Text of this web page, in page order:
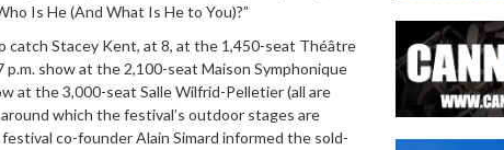
Is He (And What Is He to You)?”
catch Stacey Kent, at 8, at the 1,450-seat Théâtre
show at the 2,100-seat Maison Symphonique
at the 3,000-seat Salle Wilfrid-Pelletier (all are
which the festival’s outdoor stages are
co-founder Alain Simard informed the sold-